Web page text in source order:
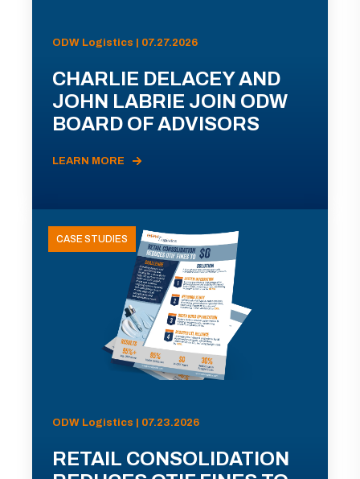
ODW Logistics | 07.27.2026
CHARLIE DELACEY AND
JOHN LABRIE JOIN ODW
BOARD OF ADVISORS
LEARN MORE
CASE STUDIES
ODW Logistics | 07.23.2026
RETAIL CONSOLIDATION